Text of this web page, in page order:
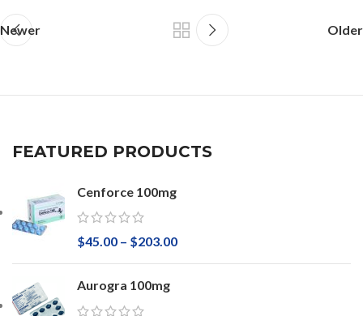
Newer Older
FEATURED PRODUCTS
Cenforce 100mg
$45.00 – $203.00
Aurogra 100mg